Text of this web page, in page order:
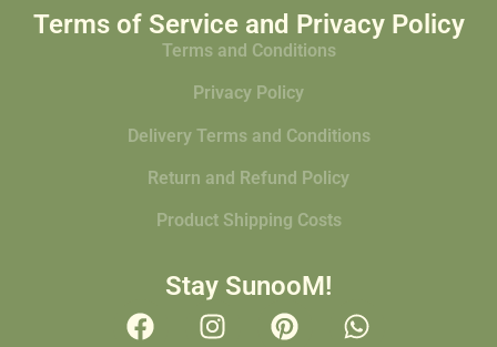
Terms of Service and Privacy Policy
Terms and Conditions
Privacy Policy
Delivery Terms and Conditions
Return and Refund Policy
Product Shipping Costs
Stay SunooM!